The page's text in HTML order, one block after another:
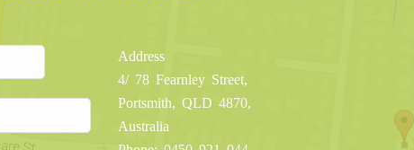
Address
4/ 78 Fearnley Street,
Portsmith, QLD 4870,
Australia